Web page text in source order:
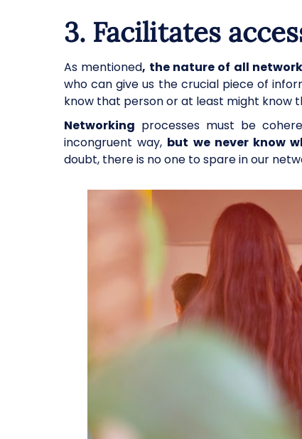
3. Facilitates
As mentioned, the nature of all
who can give us the crucial piece of
know that person or at least might know
Networking processes must be
incongruent way, but we never know
doubt, there is no one to spare in our